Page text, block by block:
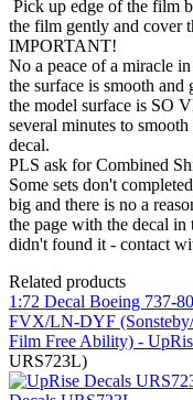
Pick up edge of the film
the film gently and cover
IMPORTANT!
No a peace of a miracle
the surface is smooth
the model surface is SO
several minutes to
decal.
PLS ask for Combined
Some sets don't
big and there is no a
the page with the decal
didn't found it - contact
Related products
1:72 Decal Boeing 737-
FVX/LN-DYF
Film Free Ability) -
URS723L)